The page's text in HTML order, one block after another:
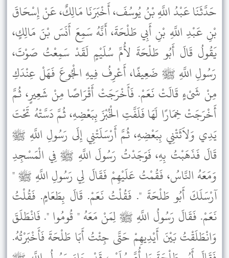
حَدَّثَنَا عَبْدُ اللَّهِ بْنُ يُوسُفَ، أَخْبَرَنَا مَالِكٌ، عَنْ إِسْحَاقَ
بْنِ عَبْدِ اللَّهِ بْنِ أَبِي طَلْحَةَ، أَنَّهُ سَمِعَ أَنَسَ بْنَ مَالِكٍ،
يَقُولُ قَالَ أَبُو طَلْحَةَ لأُمِّ سُلَيْمٍ لَقَدْ سَمِعْتُ صَوْتَ،
رَسُولِ اللَّهِ ﷺ ضَعِيفًا، أَعْرِفُ فِيهِ الْجُوعَ فَهَلْ عِنْدَكِ
مِنْ شَىْءٍ قَالَتْ نَعَمْ. فَأَخْرَجَتْ أَقْرَاصًا مِنْ شَعِيرٍ، ثُمَّ
أَخْرَجَتْ خِمَارًا لَهَا فَلَفَّتِ الْخُبْزَ بِبَعْضِهِ، ثُمَّ دَسَّتْهُ تَحْتَ
يَدِي وَلاَثَتْنِي بِبَعْضِهِ، ثُمَّ أَرْسَلَتْنِي إِلَى رَسُولِ اللَّهِ ﷺ
قَالَ فَذَهَبْتُ بِهِ، فَوَجَدْتُ رَسُولَ اللَّهِ ﷺ فِي الْمَسْجِدِ
وَمَعَهُ النَّاسُ، فَقُمْتُ عَلَيْهِمْ فَقَالَ لِي رَسُولِ اللَّهِ ﷺ "
آرْسَلَكَ أَبُو طَلْحَةَ ". فَقُلْتُ نَعَمْ. قَالَ بِطَعَامٍ. فَقُلْتُ
نَعَمْ. فَقَالَ رَسُولُ اللَّهِ ﷺ لِمَنْ مَعَهُ " قُومُوا ". فَانْطَلَقَ
وَانْطَلَقْتُ بَيْنَ أَيْدِيهِمْ حَتَّى جِئْتُ أَبَا طَلْحَةَ فَأَخْبَرْتُهُ.